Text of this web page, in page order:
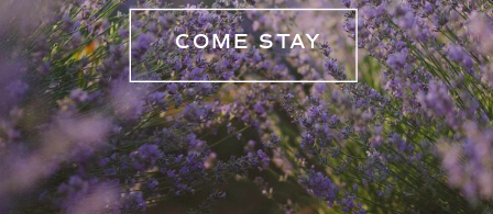
COME STAY